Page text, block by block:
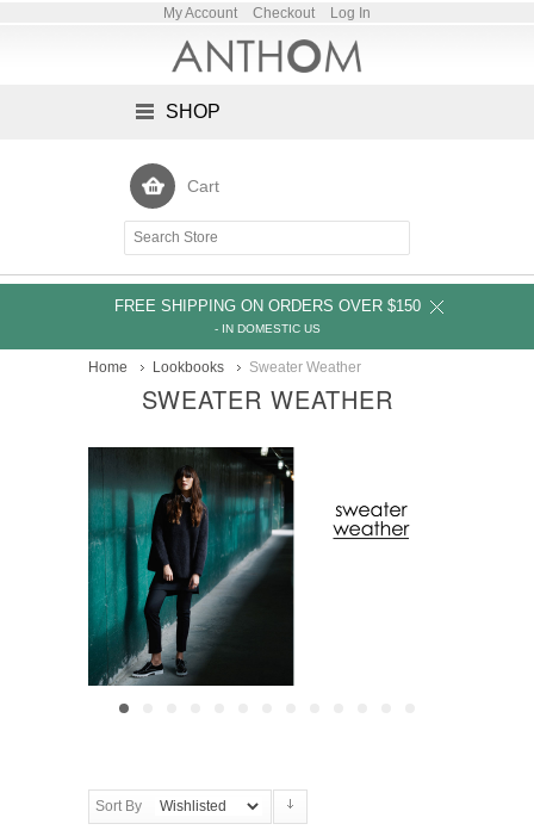
My Account Checkout Log In
SHOP
Cart
FREE SHIPPING ON ORDERS OVER $150
- IN DOMESTIC US
Home Lookbooks Sweater Weather
SWEATER WEATHER
Sort By